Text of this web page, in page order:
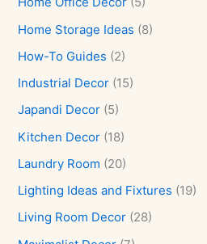
Home Storage Ideas (8)
How-To Guides (2)
Industrial Decor (15)
Japandi Decor (5)
Kitchen Decor (18)
Laundry Room (20)
Lighting Ideas and Fixtures (19)
Living Room Decor (28)